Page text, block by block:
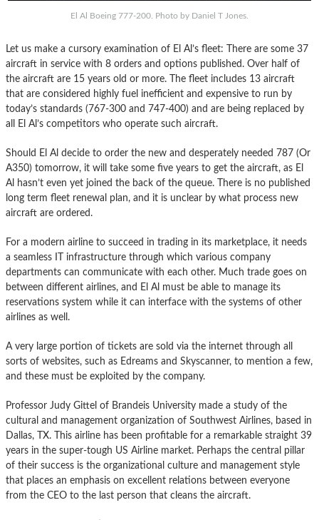
El Al Boeing 777-200. Photo by Daniel T Jones.
Let us make a cursory examination of El Al’s fleet: There are some 37
aircraft in service with 8 orders and options published. Over half of
the aircraft are 15 years old or more. The fleet includes 13 aircraft
that are considered highly fuel inefficient and expensive to run by
today’s standards (767-300 and 747-400) and are being replaced by
all El Al’s competitors who operate such aircraft.
Should El Al decide to order the new and desperately needed 787 (Or
A350) tomorrow, it will take some five years to get the aircraft, as El
Al hasn’t even yet joined the back of the queue. There is no published
long term fleet renewal plan, and it is unclear by what process new
aircraft are ordered.
For a modern airline to succeed in trading in its marketplace, it needs
a seamless IT infrastructure through which various company
departments can communicate with each other. Much trade goes on
between different airlines, and El Al must be able to manage its
reservations system while it can interface with the systems of other
airlines as well.
A very large portion of tickets are sold via the internet through all
sorts of websites, such as Edreams and Skyscanner, to mention a few,
and these must be exploited by the company.
Professor Judy Gittel of Brandeis University made a study of the
cultural and management organization of Southwest Airlines, based in
Dallas, TX. This airline has been profitable for a remarkable straight 39
years in the super-tough US Airline market. Perhaps the central pillar
of their success is the organizational culture and management style
that places an emphasis on excellent relations between everyone
from the CEO to the last person that cleans the aircraft.